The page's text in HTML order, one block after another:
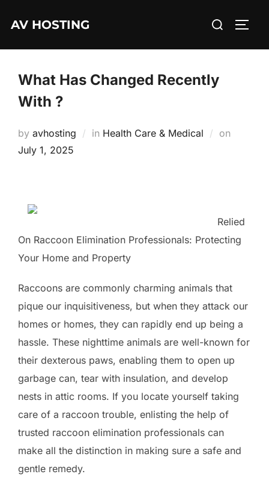
AV HOSTING
Search
What Has Changed Recently
With ?
by avhosting in Health Care & Medical on
July 1, 2025
Relied
On Raccoon Elimination Professionals: Protecting
Your Home and Property
Raccoons are commonly charming animals that
pique our inquisitiveness, but when they attack our
homes or homes, they can rapidly end up being a
hassle. These nighttime animals are well-known for
their dexterous paws, enabling them to open up
garbage can, tear with insulation, and develop
nests in attic rooms. If you locate yourself taking
care of a raccoon trouble, enlisting the help of
trusted raccoon elimination professionals can
make all the distinction in making sure a safe and
gentle remedy.